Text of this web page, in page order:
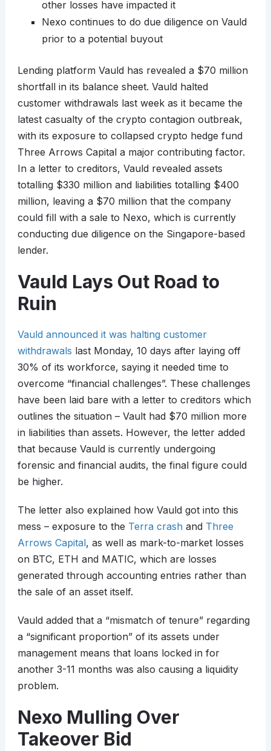
other losses have impacted it
Nexo continues to do due diligence on Vauld
prior to a potential buyout
Lending platform Vauld has revealed a $70 million
shortfall in its balance sheet. Vauld halted
customer withdrawals last week as it became the
latest casualty of the crypto contagion outbreak,
with its exposure to collapsed crypto hedge fund
Three Arrows Capital a major contributing factor.
In a letter to creditors, Vauld revealed assets
totalling $330 million and liabilities totalling $400
million, leaving a $70 million that the company
could fill with a sale to Nexo, which is currently
conducting due diligence on the Singapore-based
lender.
Vauld Lays Out Road to
Ruin
Vauld announced it was halting customer
withdrawals last Monday, 10 days after laying off
30% of its workforce, saying it needed time to
overcome “financial challenges”. These challenges
have been laid bare with a letter to creditors which
outlines the situation – Vault had $70 million more
in liabilities than assets. However, the letter added
that because Vauld is currently undergoing
forensic and financial audits, the final figure could
be higher.
The letter also explained how Vauld got into this
mess – exposure to the Terra crashand Three
Arrows Capital, as well as mark-to-market losses
on BTC, ETH and MATIC, which are losses
generated through accounting entries rather than
the sale of an asset itself.
Vauld added that a “mismatch of tenure” regarding
a “significant proportion” of its assets under
management means that loans locked in for
another 3-11 months was also causing a liquidity
problem.
Nexo Mulling Over
Takeover Bid